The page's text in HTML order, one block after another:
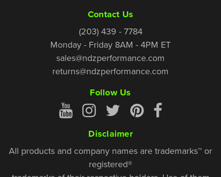
Contact Us
(203) 439 - 7784
Monday - Friday 8AM - 4PM ET
sales@ndzperformance.com
returns@ndzperformance.com
Follow Us
Disclaimer
All products and company names are trademarks™ or
registered®